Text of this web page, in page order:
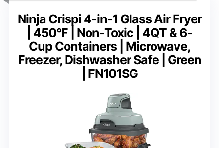
Ninja Crispi 4-in-1 Glass Air Fryer
| 450°F | Non-Toxic | 4QT & 6-
Cup Containers | Microwave,
Freezer, Dishwasher Safe | Green
| FN101SG